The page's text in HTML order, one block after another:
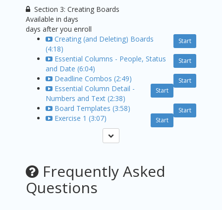
Section 3: Creating Boards
Available indays
days after you enroll
Start
Creating (and Deleting) Boards
(4:18)
Start
Essential Columns - People, Status
and Date (6:04)
Start
Deadline Combos (2:49)
Start
Essential Column Detail -
Numbers and Text (2:38)
Start
Board Templates (3:58)
Start
Exercise 1 (3:07)
Frequently Asked
Questions